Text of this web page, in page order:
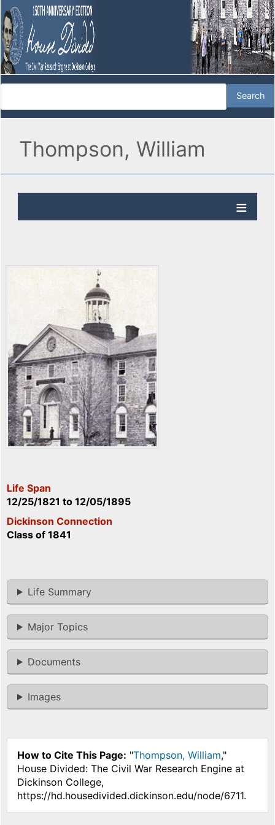
Thompson, William
Life Span
12/25/1821 to 12/05/1895
Dickinson Connection
Class of 1841
Life Summary
Major Topics
Documents
Images
How to Cite This Page: "Thompson, William,"
House Divided: The Civil War Research Engine at
Dickinson College,
https://hd.housedivided.dickinson.edu/node/6711.